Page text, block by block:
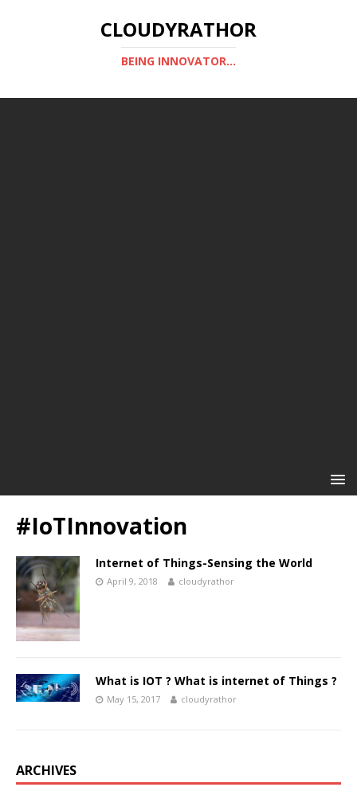
CLOUDYRATHOR
BEING INNOVATOR...
#IoTInnovation
Internet of Things-Sensing the World
April 9, 2018 cloudyrathor
What is IOT ? What is internet of Things ?
May 15, 2017 cloudyrathor
ARCHIVES